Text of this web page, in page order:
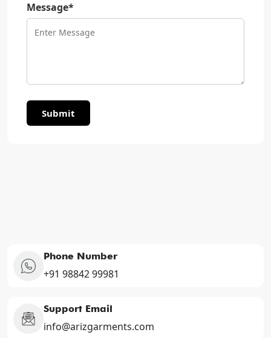
Message*
Submit
Phone Number
+91 98842 99981
Support Email
info@arizgarments.com